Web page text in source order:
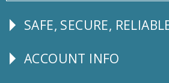
Follow
SAFE, SECURE,
Explore
ACCOUNT INFO